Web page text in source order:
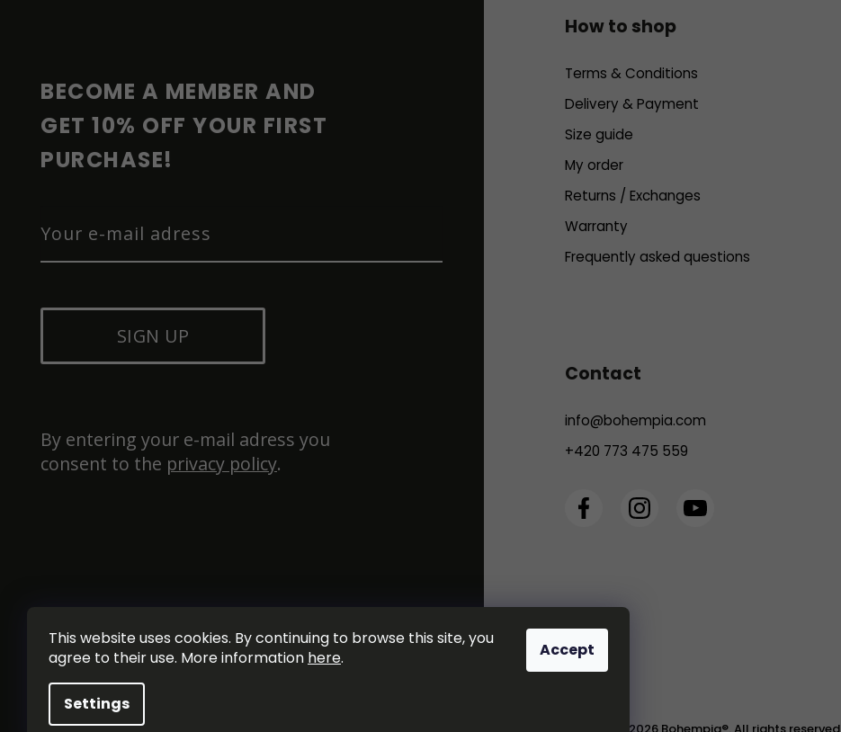
This website uses cookies. By continuing to browse this site, you
agree to their use. More information here.
Settings
Accept
BECOME A MEMBER AND
GET 10% OFF YOUR FIRST
PURCHASE!
SIGN UP
By entering your e-mail adress you
consent to the privacy policy.
How to shop
Terms & Conditions
Delivery & Payment
Size guide
My order
Returns / Exchanges
Warranty
Frequently asked questions
Contact
info@bohempia.com
+420 773 475 559